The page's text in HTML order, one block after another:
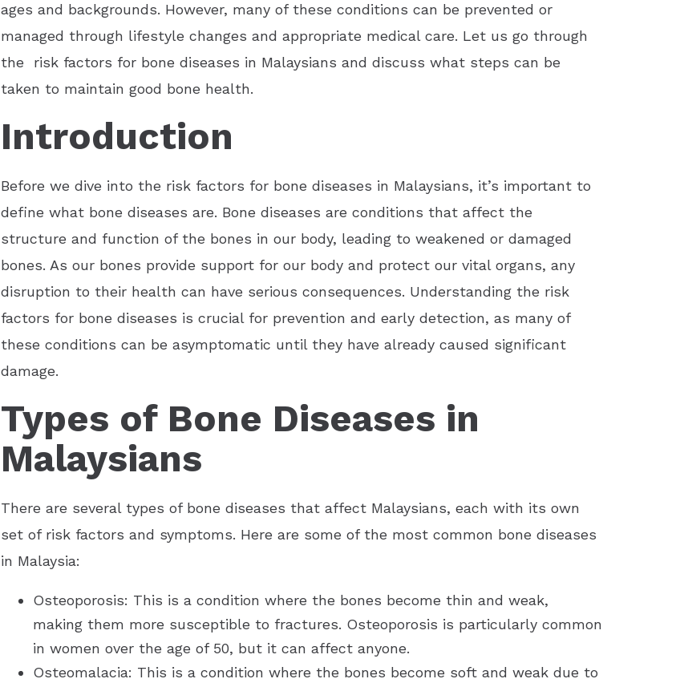
ages and backgrounds. However, many of these conditions can be prevented or
managed through lifestyle changes and appropriate medical care. Let us go through
the risk factors for bone diseases in Malaysians and discuss what steps can be
taken to maintain good bone health.
Introduction
Before we dive into the risk factors for bone diseases in Malaysians, it’s important to
define what bone diseases are. Bone diseases are conditions that affect the
structure and function of the bones in our body, leading to weakened or damaged
bones. As our bones provide support for our body and protect our vital organs, any
disruption to their health can have serious consequences. Understanding the risk
factors for bone diseases is crucial for prevention and early detection, as many of
these conditions can be asymptomatic until they have already caused significant
damage.
Types of Bone Diseases in
Malaysians
There are several types of bone diseases that affect Malaysians, each with its own
set of risk factors and symptoms. Here are some of the most common bone diseases
in Malaysia:
Osteoporosis: This is a condition where the bones become thin and weak,
making them more susceptible to fractures. Osteoporosis is particularly common
in women over the age of 50, but it can affect anyone.
Osteomalacia: This is a condition where the bones become soft and weak due to